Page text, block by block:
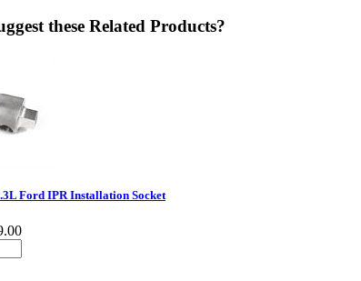
these Related Products?
Ford IPR Installation Socket